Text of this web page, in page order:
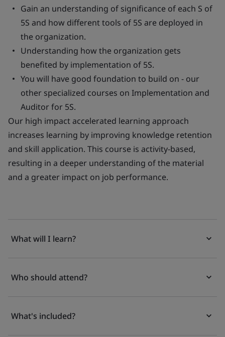
Gain an understanding of significance of each S of
5S and how different tools of 5S are deployed in
the organization.
Understanding how the organization gets
benefited by implementation of 5S.
You will have good foundation to build on - our
other specialized courses on Implementation and
Auditor for 5S.
Our high impact accelerated learning approach
increases learning by improving knowledge retention
and skill application. This course is activity-based,
resulting in a deeper understanding of the material
and a greater impact on job performance.
What will I learn?
Who should attend?
What's included?